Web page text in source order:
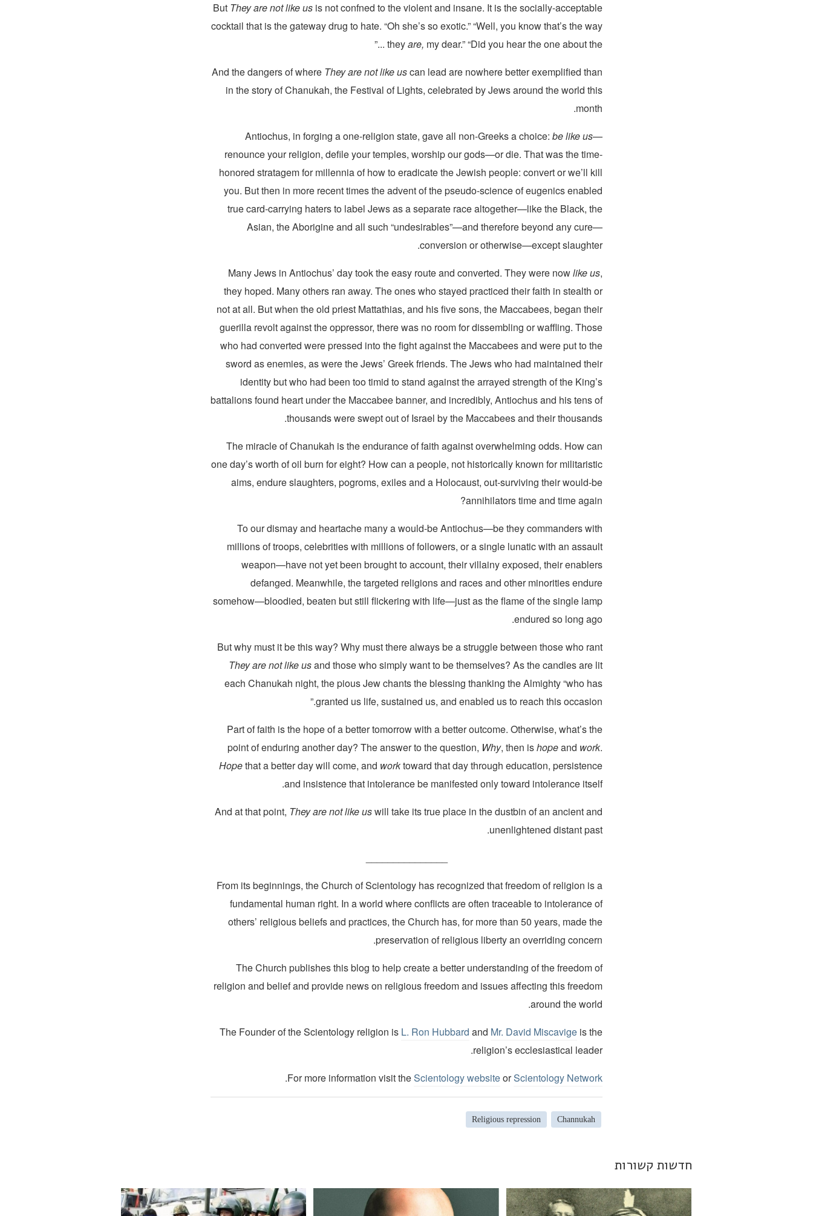
But They are not like us is not confned to the violent and insane. It is the socially-acceptable
cocktail that is the gateway drug to hate. “Oh she’s so exotic.” “Well, you know that’s the way
theyare, my dear.” “Did you hear the one about the ...”
And the dangers of where They are not like uscan lead are nowhere better exemplified than
in the story of Chanukah, the Festival of Lights, celebrated by Jews around the world this
month.
Antiochus, in forging a one-religion state, gave all non-Greeks a choice:be like us—
renounce your religion, defile your temples, worship our gods—or die. That was the time-
honored stratagem for millennia of how to eradicate the Jewish people: convert or we’ll kill
you. But then in more recent times the advent of the pseudo-science of eugenics enabled
true card-carrying haters to label Jews as a separate race altogether—like the Black, the
Asian, the Aborigine and all such “undesirables”—and therefore beyond any cure—
conversion or otherwise—except slaughter.
Many Jews in Antiochus’ day took the easy route and converted. They were nowlike us,
they hoped. Many others ran away. The ones who stayed practiced their faith in stealth or
not at all. But when the old priest Mattathias, and his five sons, the Maccabees, began their
guerilla revolt against the oppressor, there was no room for dissembling or waffling. Those
who had converted were pressed into the fight against the Maccabees and were put to the
sword as enemies, as were the Jews’ Greek friends. The Jews who had maintained their
identity but who had been too timid to stand against the arrayed strength of the King’s
battalions found heart under the Maccabee banner, and incredibly, Antiochus and his tens of
thousands were swept out of Israel by the Maccabees and their thousands.
The miracle of Chanukah is the endurance of faith against overwhelming odds. How can
one day’s worth of oil burn for eight? How can a people, not historically known for militaristic
aims, endure slaughters, pogroms, exiles and a Holocaust, out-surviving their would-be
annihilators time and time again?
To our dismay and heartache many a would-be Antiochus—be they commanders with
millions of troops, celebrities with millions of followers, or a single lunatic with an assault
weapon—have not yet been brought to account, their villainy exposed, their enablers
defanged. Meanwhile, the targeted religions and races and other minorities endure
somehow—bloodied, beaten but still flickering with life—just as the flame of the single lamp
endured so long ago.
But why must it be this way? Why must there always be a struggle between those who rant
They are not like usand those who simply want to be themselves? As the candles are lit
each Chanukah night, the pious Jew chants the blessing thanking the Almighty “who has
granted us life, sustained us, and enabled us to reach this occasion.”
Part of faith is the hope of a better tomorrow with a better outcome. Otherwise, what’s the
point of enduring another day? The answer to the question, Why, then ishopeand work.
Hopethat a better day will come, and worktoward that day through education, persistence
and insistence that intolerance be manifested only toward intolerance itself.
And at that point, They are not like uswill take its true place in the dustbin of an ancient and
unenlightened distant past.
From its beginnings, the Church of Scientology has recognized that freedom of religion is a
fundamental human right. In a world where conflicts are often traceable to intolerance of
others’ religious beliefs and practices, the Church has, for more than 50 years, made the
preservation of religious liberty an overriding concern.
The Church publishes this blog to help create a better understanding of the freedom of
religion and belief and provide news on religious freedom and issues affecting this freedom
around the world.
The Founder of the Scientology religion is L. Ron Hubbard and Mr. David Miscavige is the
religion’s ecclesiastical leader.
For more information visit theScientology websiteorScientology Network
.
Channukah
Religious repression
חדשות קשורות